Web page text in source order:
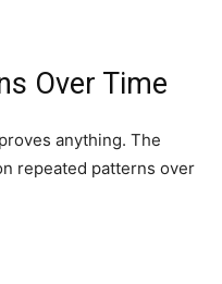
Over Time
anything. The
repeated patterns over